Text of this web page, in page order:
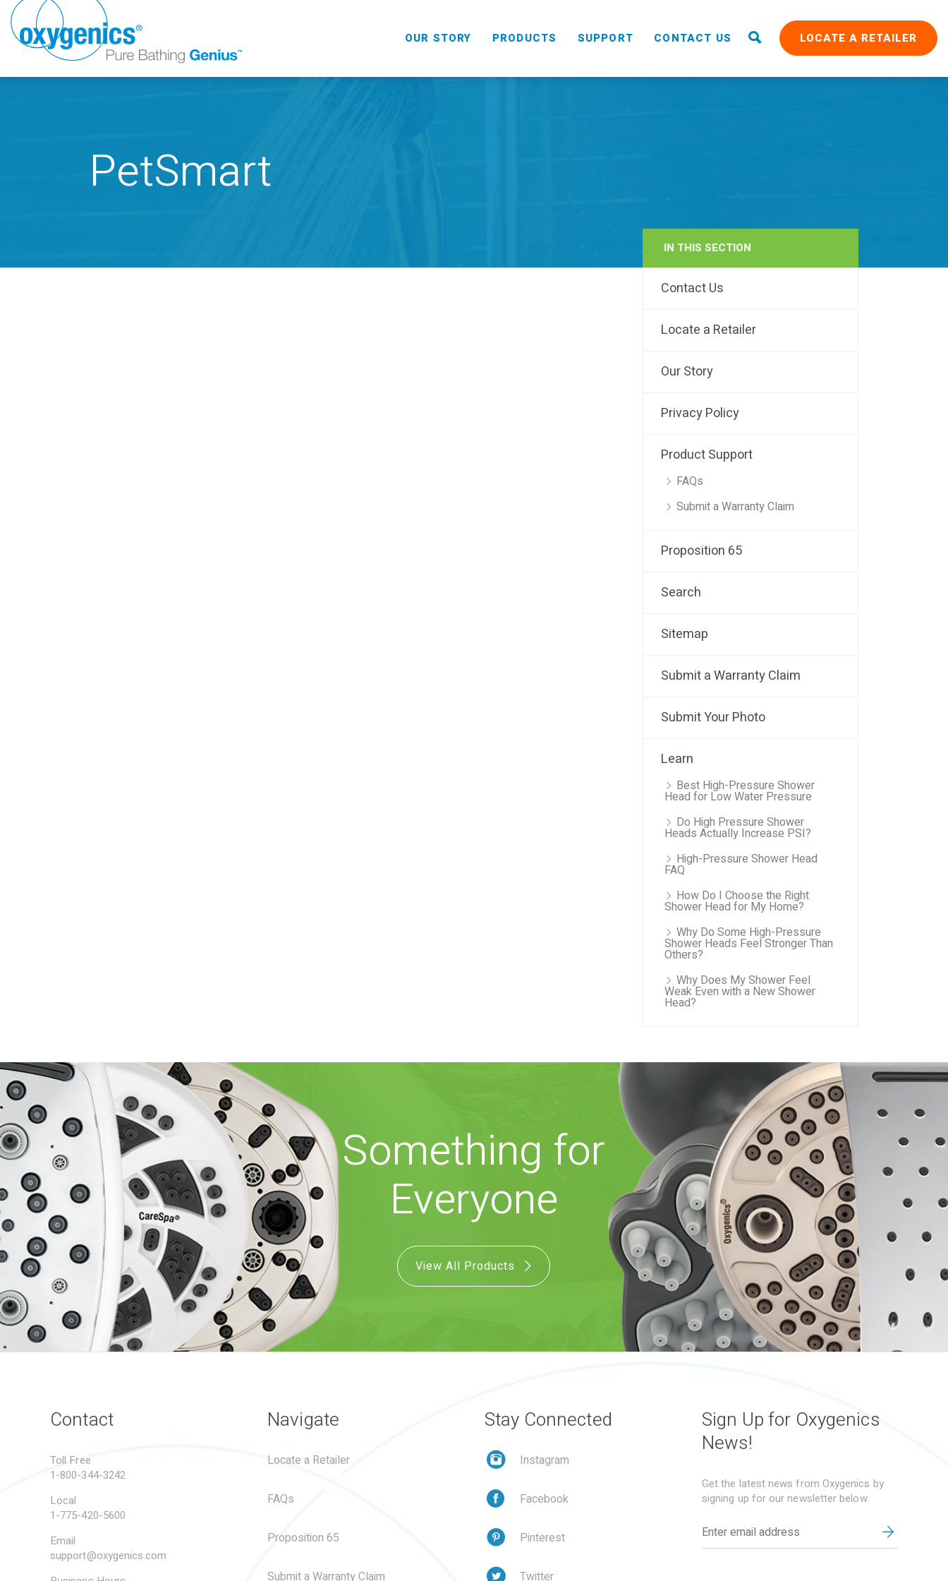
OUR STORY PRODUCTS
RAIN
SUPPORT CONTACT US LOCATE A RETAILER
PetSmart
IN THIS SECTION
Contact Us
Locate a Retailer
Our Story
Privacy Policy
Product Support
FAQs
Submit a Warranty Claim
Proposition 65
Search
Sitemap
Submit a Warranty Claim
Submit Your Photo
Learn
Best High-Pressure Shower
Head for Low Water Pressure
Do High Pressure Shower
Heads Actually Increase PSI?
High-Pressure Shower Head
FAQ
How Do I Choose the Right
Shower Head for My Home?
Why Do Some High-Pressure
Shower Heads Feel Stronger Than
Others?
Why Does My Shower Feel
Weak Even with a New Shower
Head?
Something for
Everyone
View All Products
Contact
Toll Free
1-800-344-3242
Local
1-775-420-5600
Email
support@oxygenics.com
Navigate
Locate a Retailer
FAQs
Proposition 65
Submit a Warranty Claim
Stay Connected
Instagram
Facebook
Pinterest
Twitter
Sign Up for Oxygenics
News!
Get the latest news from Oxygenics by
signing up for our newsletter below.